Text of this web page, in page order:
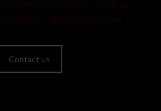
Contact us